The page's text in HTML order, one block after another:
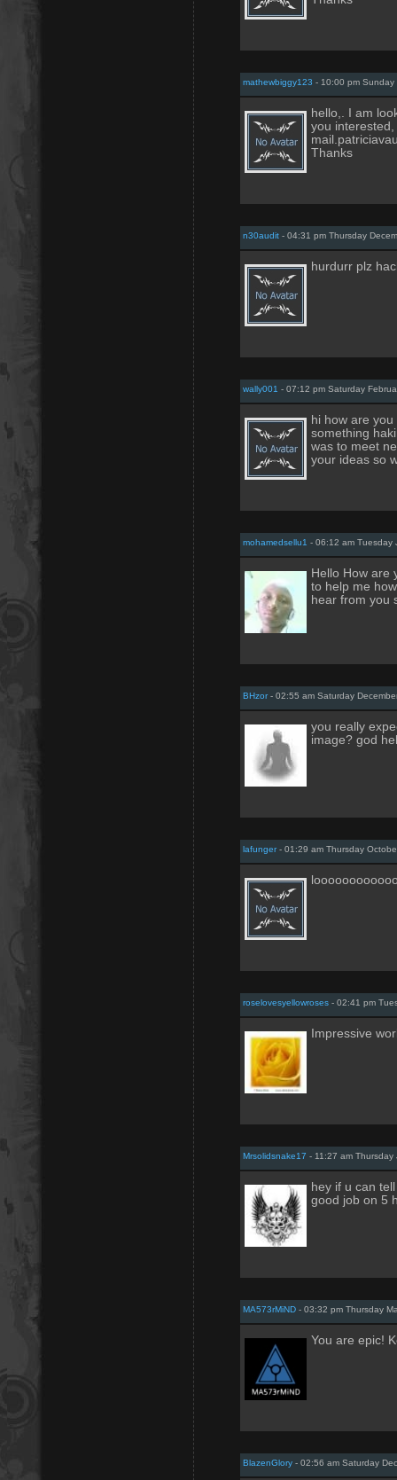
mathewbiggy123 - 10:00 pm
hello,. I am
you
Thanks
n30audit - 04:31 pm Thursday
hurdurr plz
wally001 - 07:12 pm Saturday
hi how are
something
was to meet
your ideas so
mohamedsellu1 - 06:12 am Tuesday
Hello How are
to help me
hear from you
BHzor- 02:55 am Saturday
you really
image? god
lafunger- 01:29 am Thursday
roselovesyellowroses - 02:41 pm
Impressive
Mrsolidsnake17 - 11:27 am
hey if u can
good job on 5
MA573rMiND - 03:32 pm Thursday
You are epic!
BlazenGlory - 02:56 am Saturday